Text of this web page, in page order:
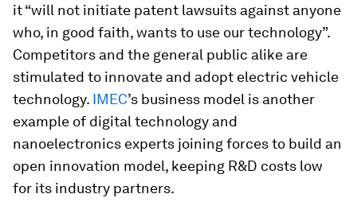
it “will not initiate patent lawsuits against anyone
who, in good faith, wants to use our technology”.
Competitors and the general public alike are
stimulated to innovate and adopt electric vehicle
technology. IMEC’s business model is another
example of digital technology and
nanoelectronics experts joining forces to build an
open innovation model, keeping R&D costs low
for its industry partners.